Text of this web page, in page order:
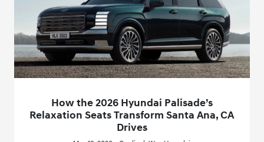
How the 2026 Hyundai Palisade’s
Relaxation Seats Transform Santa Ana, CA
Drives